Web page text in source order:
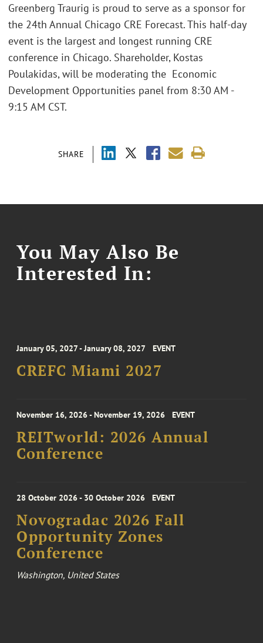
SHARE
Greenberg Traurig is proud to serve as a sponsor for
the 24th Annual Chicago CRE Forecast. This half-day
event is the largest and longest running CRE
conference in Chicago. Shareholder, Kostas
Poulakidas, will be moderating the Economic
Development Opportunities panel from 8:30 AM -
9:15 AM CST.
You May Also Be
Interested In:
January 05, 2027 - January 08, 2027 EVENT
CREFC Miami 2027
November 16, 2026 - November 19, 2026 EVENT
REITworld: 2026 Annual
Conference
28 October 2026 - 30 October 2026 EVENT
Novogradac 2026 Fall
Opportunity Zones
Conference
Washington, United States